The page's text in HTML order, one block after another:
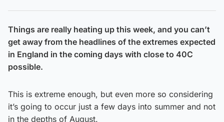
Things are really heating up this week, and you can’t
get away from the headlines of the extremes expected
in England in the coming days with close to 40C
possible.
This is extreme enough, but even more so considering
it’s going to occur just a few days into summer and not
in the depths of August.